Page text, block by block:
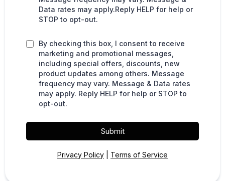
Data rates may apply.Reply HELP for help or
STOP to opt-out.
By checking this box, I consent to receive
marketing and promotional messages,
including special offers, discounts, new
product updates among others. Message
frequency may vary. Message & Data rates
may apply. Reply HELP for help or STOP to
opt-out.
Submit
Privacy Policy Terms of Service